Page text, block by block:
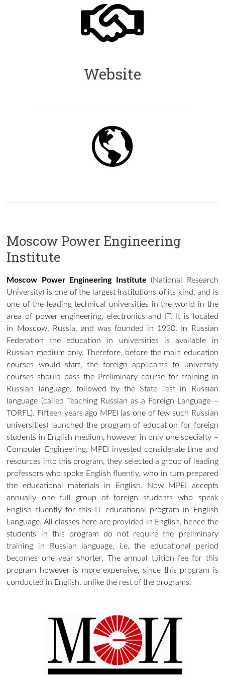
Website
Moscow Power Engineering
Institute
Moscow Power Engineering Institute (National Research
University) is one of the largest institutions of its kind, and is
one of the leading technical universities in the world in the
area of power engineering, electronics and IT. It is located
in Moscow, Russia, and was founded in 1930. In Russian
Federation the education in universities is available in
Russian medium only. Therefore, before the main education
courses would start, the foreign applicants to university
courses should pass the Preliminary course for training in
Russian language, followed by the State Test in Russian
language (called Teaching Russian as a Foreign Language –
TORFL). Fifteen years ago MPEI (as one of few such Russian
universities) launched the program of education for foreign
students in English medium, however in only one specialty –
Computer Engineering. MPEI invested considerate time and
resources into this program, they selected a group of leading
professors who spoke English fluently, who in turn prepared
the educational materials in English. Now MPEI accepts
annually one full group of foreign students who speak
English fluently for this IT educational program in English
Language. All classes here are provided in English, hence the
students in this program do not require the preliminary
training in Russian language, i.e. the educational period
becomes one year shorter. The annual tuition fee for this
program however is more expensive, since this program is
conducted in English, unlike the rest of the programs.